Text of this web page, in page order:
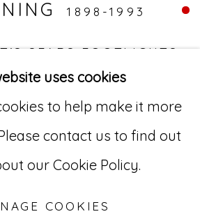
3rd Floor
uses cookies
to help make it more
contact us to find out
our Cookie Policy.
COOKIES
1898-1993
SEARS FOOTLIGHTS
GO AHEAD -
,C. 1960S